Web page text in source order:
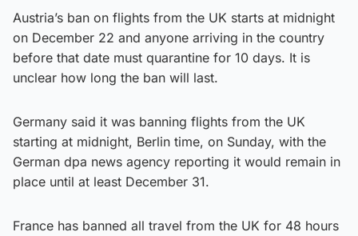
Austria’s ban on flights from the UK starts at midnight
on December 22 and anyone arriving in the country
before that date must quarantine for 10 days. It is
unclear how long the ban will last.
Germany said it was banning flights from the UK
starting at midnight, Berlin time, on Sunday, with the
German dpa news agency reporting it would remain in
place until at least December 31.
France has banned all travel from the UK for 48 hours